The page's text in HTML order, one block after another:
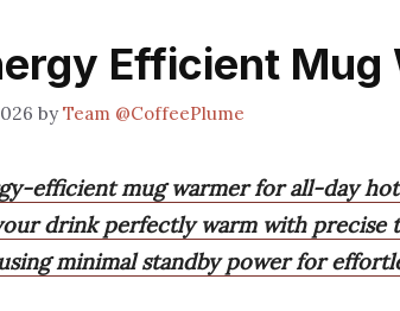
Efficient Mug
byTeam @CoffeePlume
efficient mug warmer for all-day
drink perfectly warm with precise
minimal standby power for